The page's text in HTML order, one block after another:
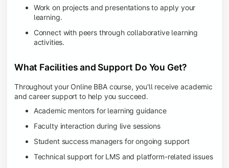
Work on projects and presentations to apply your
learning.
Connect with peers through collaborative learning
activities.
What Facilities and Support Do You Get?
Throughout your Online BBA course, you'll receive academic
and career support to help you succeed.
Academic mentors for learning guidance
Faculty interaction during live sessions
Student success managers for ongoing support
Technical support for LMS and platform-related issues